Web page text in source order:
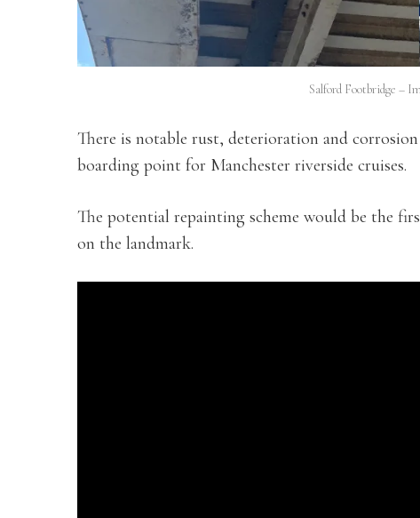
Salford Footbridge –
There is notable rust, deterioration and
boarding point for Manchester riverside cruises.
The potential repainting scheme would be the
on the landmark.